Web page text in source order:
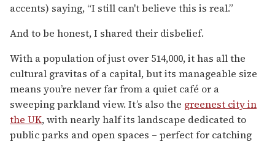
accents) saying, “I still can't believe this is real.”
And to be honest, I shared their disbelief.
With a population of just over 514,000, it has all the
cultural gravitas of a capital, but its manageable size
means you’re never far from a quiet café or a
sweeping parkland view. It’s also the greenest city in
the UK, with nearly half its landscape dedicated to
public parks and open spaces – perfect for catching